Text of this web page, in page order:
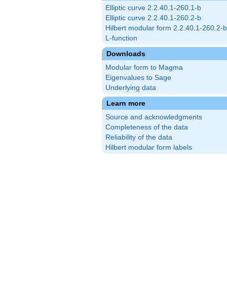
Elliptic curve 2.2.40.1-260.1-b
Elliptic curve 2.2.40.1-260.2-b
Hilbert modular form 2.2.40.1-260.2-b
L-function
Downloads
Modular form to Magma
Eigenvalues to Sage
Underlying data
Learn more
Source and acknowledgments
Completeness of the data
Reliability of the data
Hilbert modular form labels